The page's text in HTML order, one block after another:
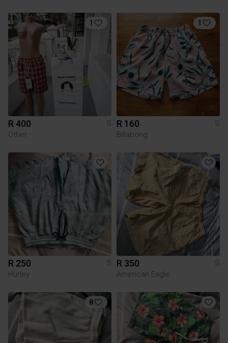
1
R 400
S
Other
1
R 160
S
Billabong
R 250
S
Hurley
R 350
S
American Eagle
8